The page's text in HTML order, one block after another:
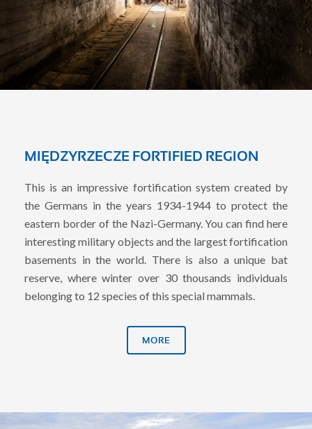
MIĘDZYRZECZE FORTIFIED REGION
This is an impressive fortification system created by
the Germans in the years 1934-1944 to protect the
eastern border of the Nazi-Germany. You can find here
interesting military objects and the largest fortification
basements in the world. There is also a unique bat
reserve, where winter over 30 thousands individuals
belonging to 12 species of this special mammals.
MORE